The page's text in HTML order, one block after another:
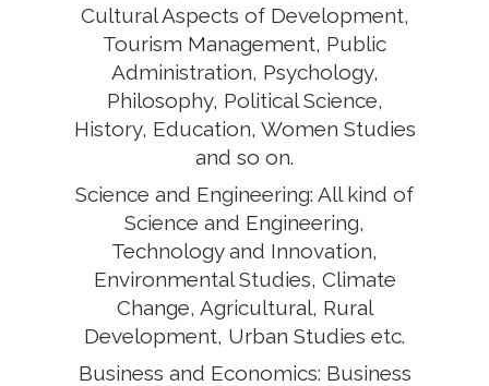
Cultural Aspects of Development,
Tourism Management, Public
Administration, Psychology,
Philosophy, Political Science,
History, Education, Women Studies
and so on.
Science and Engineering: All kind of
Science and Engineering,
Technology and Innovation,
Environmental Studies, Climate
Change, Agricultural, Rural
Development, Urban Studies etc.
Business and Economics: Business